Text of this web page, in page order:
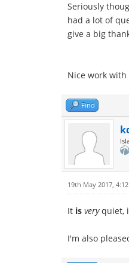
Seriously
had a lot of
give a big
Nice work
Find
19th May 2017, 4:12
It is veryquiet,
I'm also